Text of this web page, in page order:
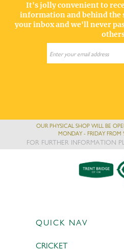
It's jolly convenient to
information and behind the
your inbox and we'll never
OUR PHYSICAL SHOP WILL BE
MONDAY - FRIDAY FROM
FOR FURTHER INFORMATION
QUICK NAV
CRICKET